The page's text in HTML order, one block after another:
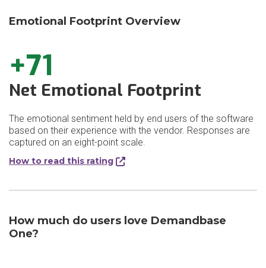
Emotional Footprint Overview
+71
Net Emotional Footprint
The emotional sentiment held by end users of the software
based on their experience with the vendor. Responses are
captured on an eight-point scale.
How to read this rating
How much do users love Demandbase
One?